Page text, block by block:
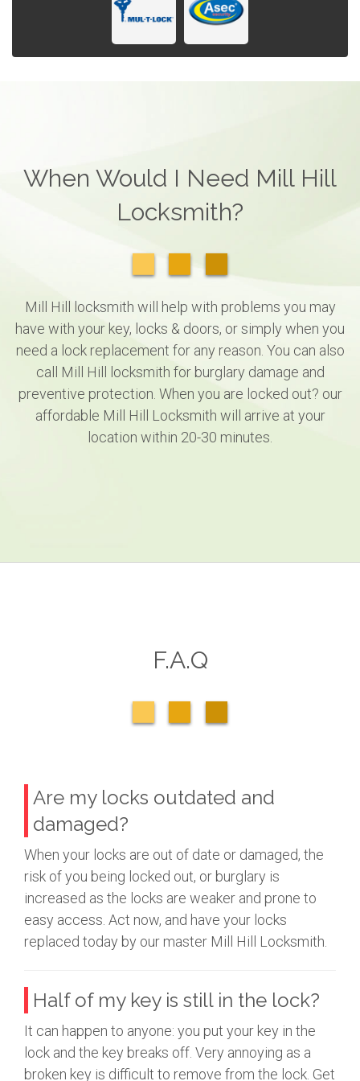
When Would I Need Mill Hill
Locksmith?
Mill Hill locksmith will help with problems you may
have with your key, locks & doors, or simply when you
need a lock replacement for any reason. You can also
call Mill Hill locksmith for burglary damage and
preventive protection. When you are locked out? our
affordable Mill Hill Locksmith will arrive at your
location within 20-30 minutes.
F.A.Q
Are my locks outdated and
damaged?
When your locks are out of date or damaged, the
risk of you being locked out, or burglary is
increased as the locks are weaker and prone to
easy access. Act now, and have your locks
replaced today by our master Mill Hill Locksmith.
Half of my key is still in the lock?
It can happen to anyone: you put your key in the
lock and the key breaks off. Very annoying as a
broken key is difficult to remove from the lock. Get